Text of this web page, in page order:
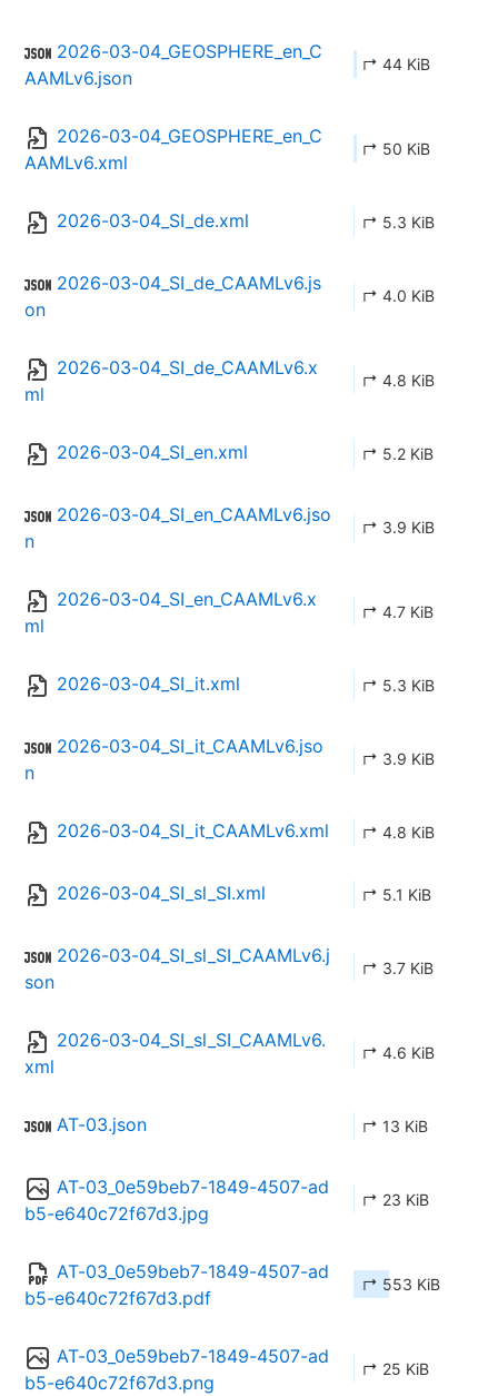
2026-03-04_GEOSPHERE_en_C
AAMLv6.json
↱ 44 KiB
2026-03-04_GEOSPHERE_en_C
AAMLv6.xml
↱ 50 KiB
2026-03-04_SI_de.xml ↱ 5.3 KiB
2026-03-04_SI_de_CAAMLv6.js
on
↱ 4.0 KiB
2026-03-04_SI_de_CAAMLv6.x
ml
↱ 4.8 KiB
2026-03-04_SI_en.xml ↱ 5.2 KiB
2026-03-04_SI_en_CAAMLv6.jso
n
↱ 3.9 KiB
2026-03-04_SI_en_CAAMLv6.x
ml
↱ 4.7 KiB
2026-03-04_SI_it.xml ↱ 5.3 KiB
2026-03-04_SI_it_CAAMLv6.jso
n
↱ 3.9 KiB
2026-03-04_SI_it_CAAMLv6.xml ↱ 4.8 KiB
2026-03-04_SI_sl_SI.xml ↱ 5.1 KiB
2026-03-04_SI_sl_SI_CAAMLv6.j
son
↱ 3.7 KiB
2026-03-04_SI_sl_SI_CAAMLv6.
xml
↱ 4.6 KiB
AT-03.json ↱ 13 KiB
AT-03_0e59beb7-1849-4507-ad
b5-e640c72f67d3.jpg
↱ 23 KiB
AT-03_0e59beb7-1849-4507-ad
b5-e640c72f67d3.pdf
↱ 553 KiB
AT-03_0e59beb7-1849-4507-ad
b5-e640c72f67d3.png
↱ 25 KiB